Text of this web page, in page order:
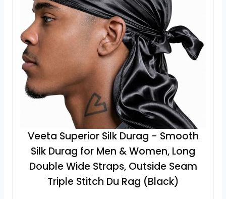
Veeta Superior Silk Durag - Smooth
Silk Durag for Men & Women, Long
Double Wide Straps, Outside Seam
Triple Stitch Du Rag (Black)